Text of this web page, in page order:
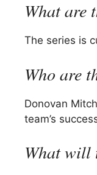
What are
The series is
Who are
Donovan
team’s
What will